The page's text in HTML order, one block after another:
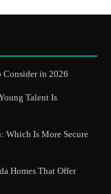
Consider in 2026
Talent Is
Which Is More Secure
Homes That Offer